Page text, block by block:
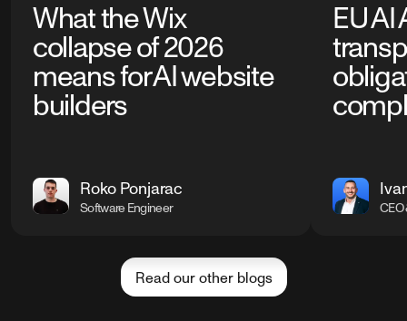
What the Wix
collapse of 2026
means for AI website
builders
Roko Ponjarac
Software Engineer
EU AI
CEO
Read our other blogs